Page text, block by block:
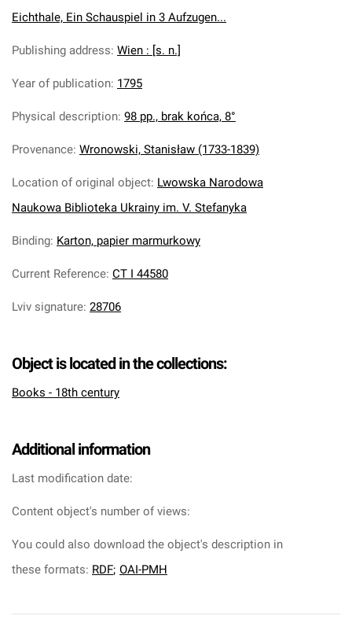
Eichthale, Ein Schauspiel in 3 Aufzugen...
Publishing address: Wien : [s. n.]
Year of publication: 1795
Physical description: 98 pp., brak końca, 8°
Provenance: Wronowski, Stanisław (1733-1839)
Location of original object: Lwowska Narodowa
Naukowa Biblioteka Ukrainy im. V. Stefanyka
Binding: Karton, papier marmurkowy
Current Reference: CT I 44580
Lviv signature: 28706
Object is located in the collections:
Books - 18th century
Additional information
Last modification date:
Content object's number of views:
You could also download the object's description in
these formats: RDF; OAI-PMH